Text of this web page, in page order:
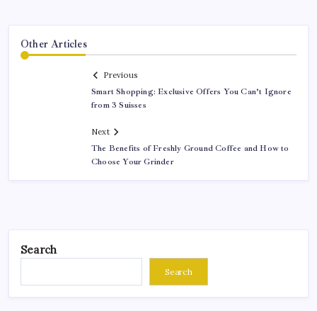
Other Articles
Previous
Smart Shopping: Exclusive Offers You Can’t Ignore
from 3 Suisses
Next
The Benefits of Freshly Ground Coffee and How to
Choose Your Grinder
Search
Search